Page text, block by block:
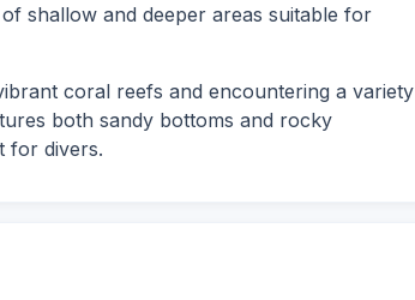
shallow and deeper areas suitable for
coral reefs and encountering a variety
both sandy bottoms and rocky
for divers.